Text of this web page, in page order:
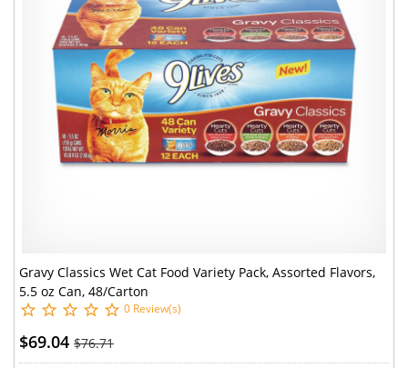
Gravy Classics Wet Cat Food Variety Pack, Assorted Flavors,
5.5 oz Can, 48/Carton
0 Review(s)
$69.04 $76.71